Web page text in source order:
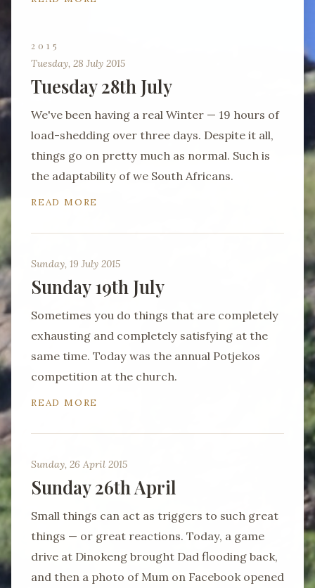
2015
Tuesday, 28 July 2015
Tuesday 28th July
We've been having a real Winter — 19 hours of
load-shedding over three days. Despite it all,
things go on pretty much as normal. Such is
the adaptability of we South Africans.
READ MORE
Sunday, 19 July 2015
Sunday 19th July
Sometimes you do things that are completely
exhausting and completely satisfying at the
same time. Today was the annual Potjekos
competition at the church.
READ MORE
Sunday, 26 April 2015
Sunday 26th April
Small things can act as triggers to such great
things — or great reactions. Today, a game
drive at Dinokeng brought Dad flooding back,
and then a photo of Mum on Facebook opened